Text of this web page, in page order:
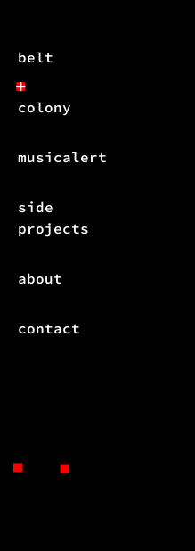
belt
colony
musicalert
side
projects
about
contact